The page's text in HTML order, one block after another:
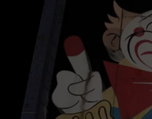
POPCRUSH NIGHTS
ANDI AHNE
SARAH STRINGER
POPCRUSH WEEKENDS
RECENTLY PLAYED